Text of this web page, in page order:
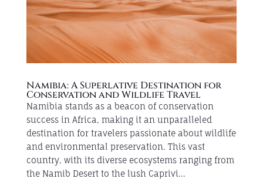
Namibia: A Superlative Destination for
Conservation and Wildlife Travel
Namibia stands as a beacon of conservation
success in Africa, making it an unparalleled
destination for travelers passionate about wildlife
and environmental preservation. This vast
country, with its diverse ecosystems ranging from
the Namib Desert to the lush Caprivi...